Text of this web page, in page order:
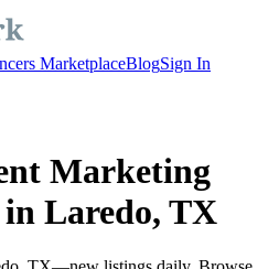
MarketplaceBlogSign In
Marketing
Laredo, TX